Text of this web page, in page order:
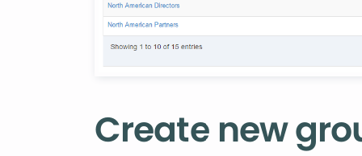
‌Create new